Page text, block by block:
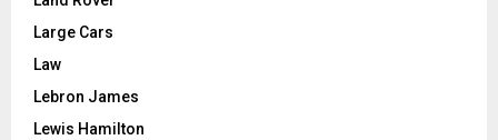
Large Cars
Law
Lebron James
Lewis Hamilton